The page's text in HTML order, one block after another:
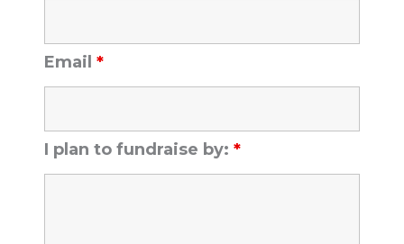
Email *
I plan to fundraise by: *